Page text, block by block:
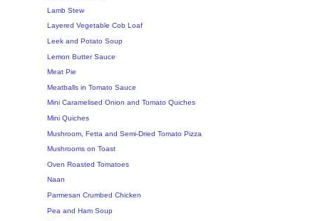
Lamb Stew
Layered Vegetable Cob Loaf
Leek and Potato Soup
Lemon Butter Sauce
Meat Pie
Meatballs in Tomato Sauce
Mini Caramelised Onion and Tomato Quiches
Mini Quiches
Mushroom, Fetta and Semi-Dried Tomato Pizza
Mushrooms on Toast
Oven Roasted Tomatoes
Naan
Parmesan Crumbed Chicken
Pea and Ham Soup